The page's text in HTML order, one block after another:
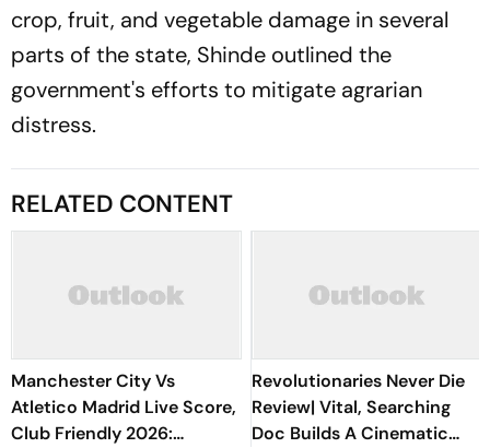
crop, fruit, and vegetable damage in several
parts of the state, Shinde outlined the
government's efforts to mitigate agrarian
distress.
RELATED CONTENT
Manchester City Vs
Atletico Madrid Live Score,
Club Friendly 2026:
Revolutionaries Never Die
Review| Vital, Searching
Doc Builds A Cinematic